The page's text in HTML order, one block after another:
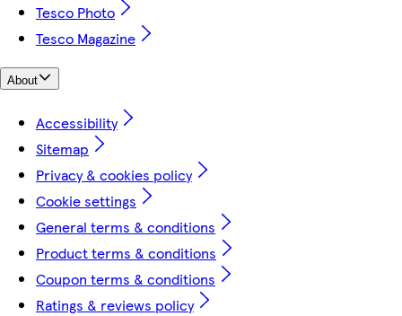
Tesco Photo
Tesco Magazine
About
Accessibility
Sitemap
Privacy & cookies policy
Cookie settings
General terms & conditions
Product terms & conditions
Coupon terms & conditions
Ratings & reviews policy